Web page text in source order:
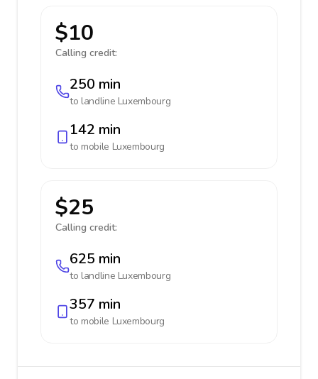
$10
Calling credit:
250 min
to landline Luxembourg
142 min
to mobile Luxembourg
$25
Calling credit:
625 min
to landline Luxembourg
357 min
to mobile Luxembourg